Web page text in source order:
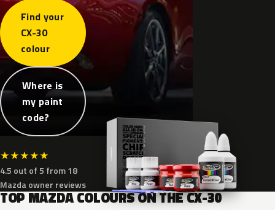
Find your
CX-30
colour
Where is
my paint
code?
★★★★★
4.5 out of 5 from 18
Mazda owner reviews
TOP MAZDA COLOURS ON THE CX-30